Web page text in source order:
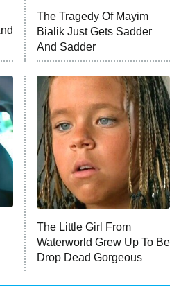
Pigeon
MORE
The Tragedy Of Mayim
Bialik Just Gets Sadder
And Sadder
The Little Girl From
Waterworld Grew Up To Be
Drop Dead Gorgeous